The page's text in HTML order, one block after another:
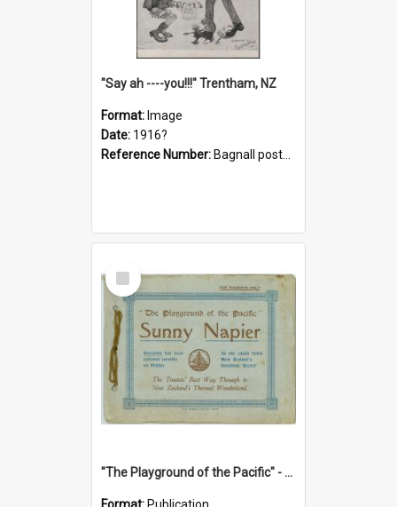
"Say ah ----you!!!" Trentham, NZ
Format: Image
Date: 1916?
Reference Number: Bagnall postcard collection
Select
Item
"The Playground of the Pacific" - Sunny Napier